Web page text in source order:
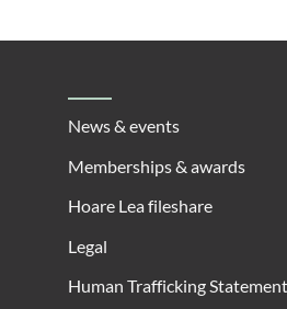
News & events
Memberships & awards
Hoare Lea fileshare
Legal
Human Trafficking Statement